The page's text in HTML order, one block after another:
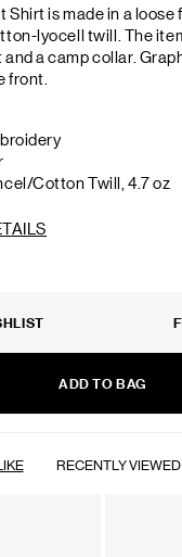
Shirt is made in a loose
lyocell twill. The
a camp collar.
front.
Cotton Twill, 4.7 oz
ADD TO BAG
RECENTLY VIEWED